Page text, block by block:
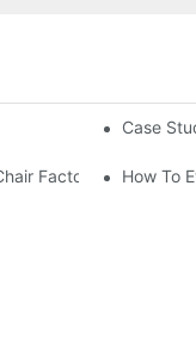
Business NeedsCase
Factory How To